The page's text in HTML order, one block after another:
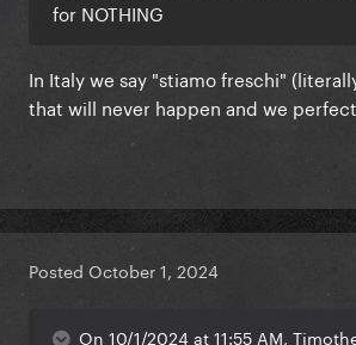
for NOTHING
In Italy we say "stiamo freschi"
that will never happen and we
Posted October 1, 2024
On 10/1/2024 at 11:55 AM,